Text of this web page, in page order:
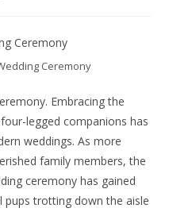
Ceremony
Embracing the
legged companions has
weddings. As more
family members, the
ceremony has gained
pups trotting down the aisle